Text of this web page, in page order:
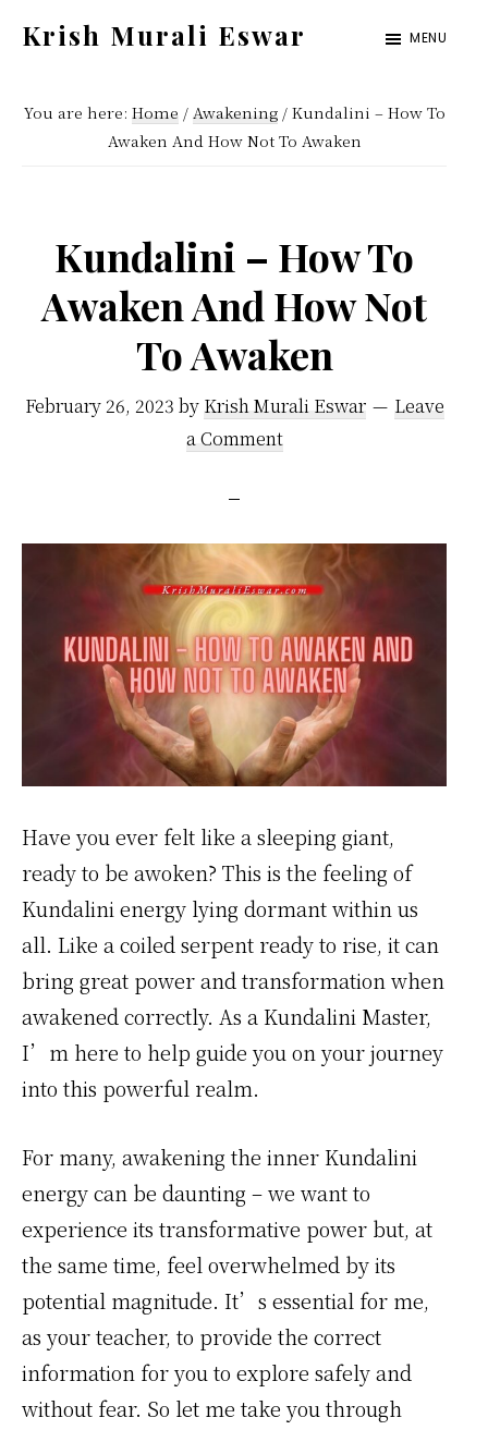
content
sidebar
Krish Murali Eswar
Inside
MENU
You are here: Home / Awakening /Kundalini – How To
Awaken And How Not To Awaken
Kundalini – How To
Awaken And How Not
To Awaken
February 26, 2023 by Krish Murali Eswar
Leave
a Comment
Have you ever felt like a sleeping giant,
ready to be awoken? This is the feeling of
Kundalini energy lying dormant within us
all. Like a coiled serpent ready to rise, it can
bring great power and transformation when
awakened correctly. As a Kundalini Master,
I’m here to help guide you on your journey
into this powerful realm.
For many, awakening the inner Kundalini
energy can be daunting – we want to
experience its transformative power but, at
the same time, feel overwhelmed by its
potential magnitude. It’s essential for me,
as your teacher, to provide the correct
information for you to explore safely and
without fear. So let me take you through